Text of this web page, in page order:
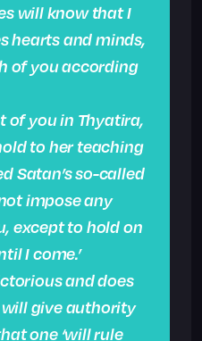
will know that I
hearts and minds,
of you according
of you in Thyatira,
to her teaching
Satan’s so-called
impose any
except to hold on
I come.’
and does
give authority
one ‘will rule